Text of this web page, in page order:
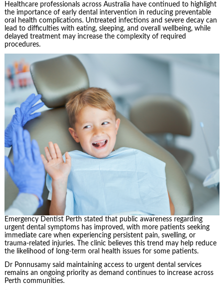
Healthcare professionals across Australia have continued to highlight
the importance of early dental intervention in reducing preventable
oral health complications. Untreated infections and severe decay can
lead to difficulties with eating, sleeping, and overall wellbeing, while
delayed treatment may increase the complexity of required
procedures.
Emergency Dentist Perth stated that public awareness regarding
urgent dental symptoms has improved, with more patients seeking
immediate care when experiencing persistent pain, swelling, or
trauma-related injuries. The clinic believes this trend may help reduce
the likelihood of long-term oral health issues for some patients.
Dr Ponnusamy said maintaining access to urgent dental services
remains an ongoing priority as demand continues to increase across
Perth communities.